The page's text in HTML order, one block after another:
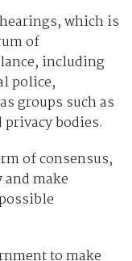
which is
of
including
police,
groups such as
bodies.
of consensus,
make
to make